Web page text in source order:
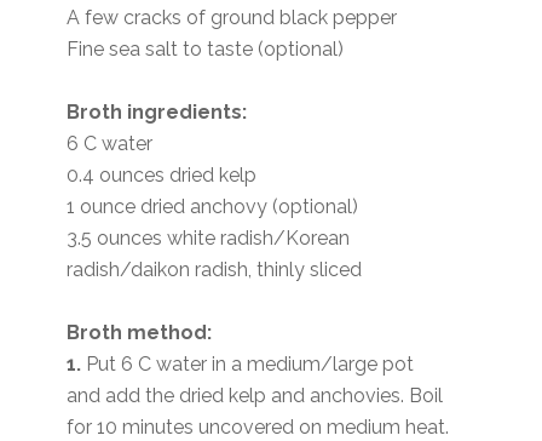
A few cracks of ground black pepper
Fine sea salt to taste (optional)
Broth ingredients:
6 C water
0.4 ounces dried kelp
1 ounce dried anchovy (optional)
3.5 ounces white radish/Korean
radish/daikon radish, thinly sliced
Broth method:
1. Put 6 C water in a medium/large pot
and add the dried kelp and anchovies. Boil
for 10 minutes uncovered on medium heat.